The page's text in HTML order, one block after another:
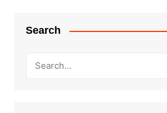
Search